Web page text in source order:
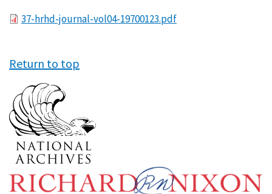
File37-hrhd-journal-vol04-19700123.pdf
Return to top